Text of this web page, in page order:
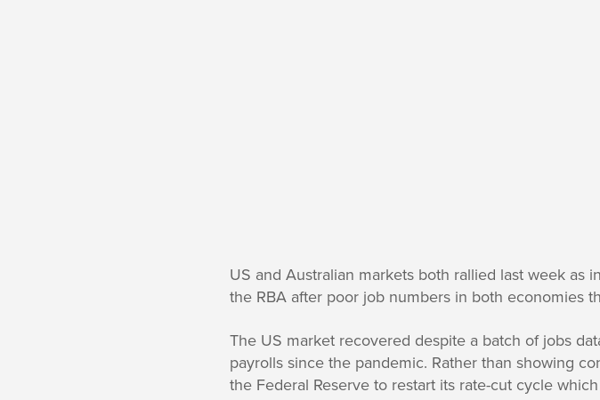
US and Australian markets both rallied last week as
the RBA after poor job numbers in both economies
The US market recovered despite a batch of jobs
payrolls since the pandemic. Rather than showing
the Federal Reserve to restart its rate-cut cycle